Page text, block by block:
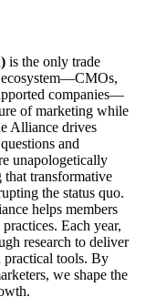
is the only trade
ecosystem—CMOs,
companies—
of marketing while
Alliance drives
and
unapologetically
transformative
the status quo.
helps members
Each year,
research to deliver
practical tools. By
we shape the